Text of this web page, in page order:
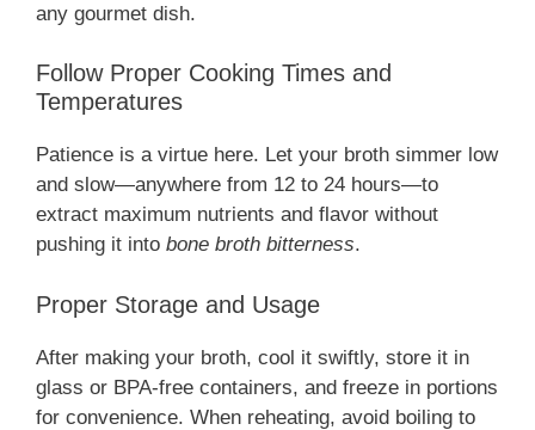
any gourmet dish.
Follow Proper Cooking Times and
Temperatures
Patience is a virtue here. Let your broth simmer low
and slow—anywhere from 12 to 24 hours—to
extract maximum nutrients and flavor without
pushing it into bone broth bitterness.
Proper Storage and Usage
After making your broth, cool it swiftly, store it in
glass or BPA-free containers, and freeze in portions
for convenience. When reheating, avoid boiling to